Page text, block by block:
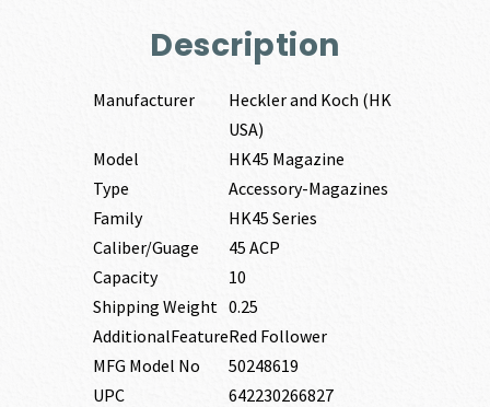
Description
Manufacturer
Heckler and Koch (HK
USA)
Model
HK45 Magazine
Type
Accessory-Magazines
Family
HK45 Series
Caliber/Guage
45 ACP
Capacity
10
Shipping Weight 0.25
AdditionalFeatureRed Follower
MFG Model No
50248619
UPC
642230266827